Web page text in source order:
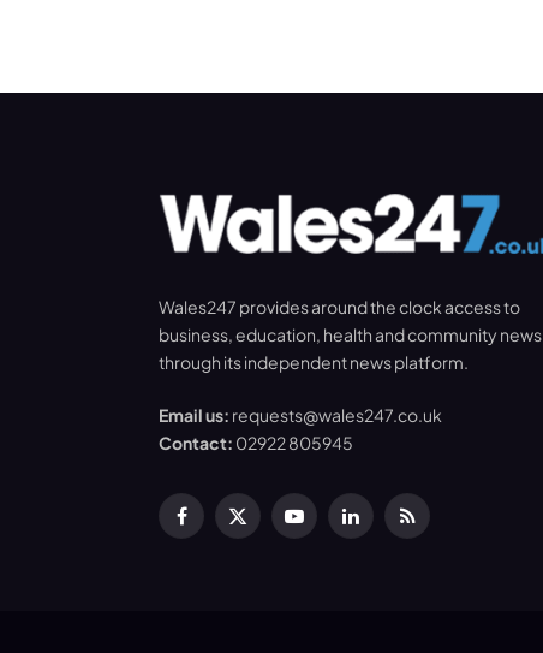
Wales247 provides around the clock access to
business, education, health and community news
through its independent news platform.
Email us: requests@wales247.co.uk
Contact: 02922 805945
Facebook
X
YouTubeLinkedInRSS